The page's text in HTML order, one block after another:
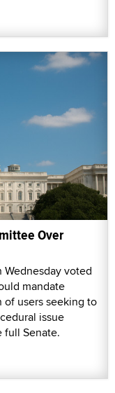
Over
voted
mandate
users seeking to
issue
Senate.